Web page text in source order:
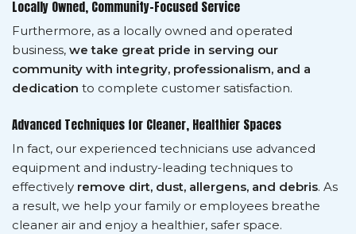
Locally Owned, Community-Focused Service
Furthermore, as a locally owned and operated
business, we take great pride in serving our
community with integrity, professionalism, and a
dedication to complete customer satisfaction.
Advanced Techniques for Cleaner, Healthier Spaces
In fact, our experienced technicians use advanced
equipment and industry-leading techniques to
effectively remove dirt, dust, allergens, and debris. As
a result, we help your family or employees breathe
cleaner air and enjoy a healthier, safer space.